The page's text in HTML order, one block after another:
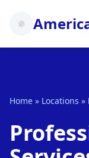
Home » Locations »